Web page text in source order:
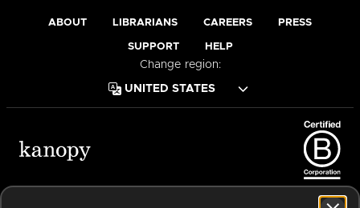
ABOUT LIBRARIANS CAREERS PRESS
SUPPORT HELP
Change region: